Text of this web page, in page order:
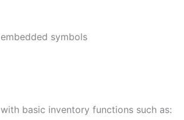
symbols
basic inventory functions such as: